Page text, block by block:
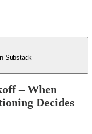
Substack
– When
Decides